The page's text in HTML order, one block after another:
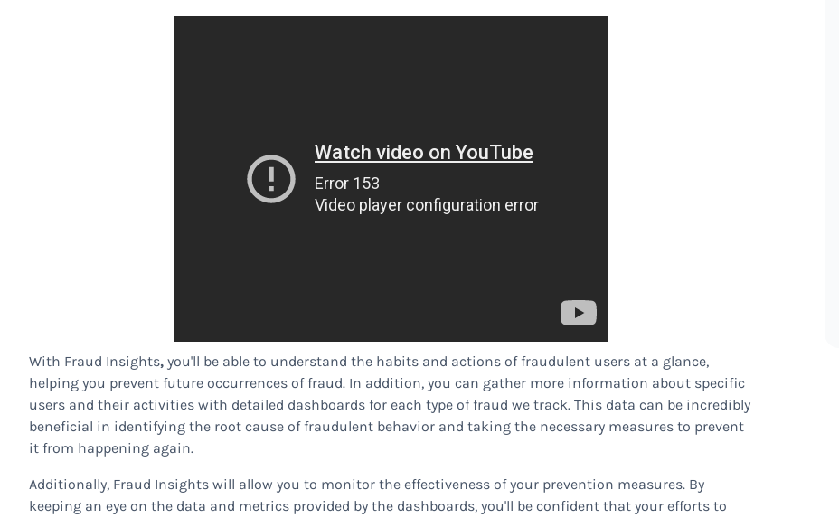
With Fraud Insights, you'll be able to understand the habits and actions of fraudulent users at a glance,
helping you prevent future occurrences of fraud. In addition, you can gather more information about specific
users and their activities with detailed dashboards for each type of fraud we track. This data can be incredibly
beneficial in identifying the root cause of fraudulent behavior and taking the necessary measures to prevent
it from happening again.
Additionally, Fraud Insights will allow you to monitor the effectiveness of your prevention measures. By
keeping an eye on the data and metrics provided by the dashboards, you'll be confident that your efforts to